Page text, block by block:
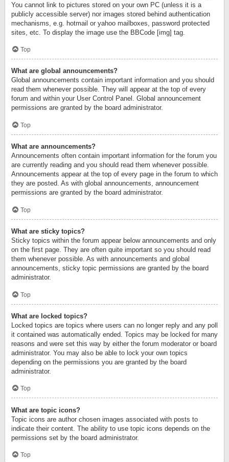
You cannot link to pictures stored on your own PC (unless it is a
publicly accessible server) nor images stored behind authentication
mechanisms, e.g. hotmail or yahoo mailboxes, password protected
sites, etc. To display the image use the BBCode [img] tag.
Top
What are global announcements?
Global announcements contain important information and you should
read them whenever possible. They will appear at the top of every
forum and within your User Control Panel. Global announcement
permissions are granted by the board administrator.
Top
What are announcements?
Announcements often contain important information for the forum you
are currently reading and you should read them whenever possible.
Announcements appear at the top of every page in the forum to which
they are posted. As with global announcements, announcement
permissions are granted by the board administrator.
Top
What are sticky topics?
Sticky topics within the forum appear below announcements and only
on the first page. They are often quite important so you should read
them whenever possible. As with announcements and global
announcements, sticky topic permissions are granted by the board
administrator.
Top
What are locked topics?
Locked topics are topics where users can no longer reply and any poll
it contained was automatically ended. Topics may be locked for many
reasons and were set this way by either the forum moderator or board
administrator. You may also be able to lock your own topics
depending on the permissions you are granted by the board
administrator.
Top
What are topic icons?
Topic icons are author chosen images associated with posts to
indicate their content. The ability to use topic icons depends on the
permissions set by the board administrator.
Top